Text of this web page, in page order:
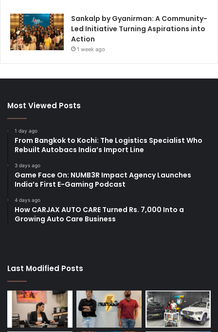
Sankalp by Gyanirman: A Community-
Led Initiative Turning Aspirations into
Action
1 week ago
Most Viewed Posts
1 day ago
From Bangkok to Kochi: The Logistics Specialist Who
Rebuilt Autobacs India’s Import Line
3 days ago
Game Face On: NUMB3R Impact Agency Launches
India’s First E-Gaming Podcast
4 days ago
How CARJAX AUTO CARE Turned Rs. 7,000 Into a
Growing Auto Care Business
Last Modified Posts